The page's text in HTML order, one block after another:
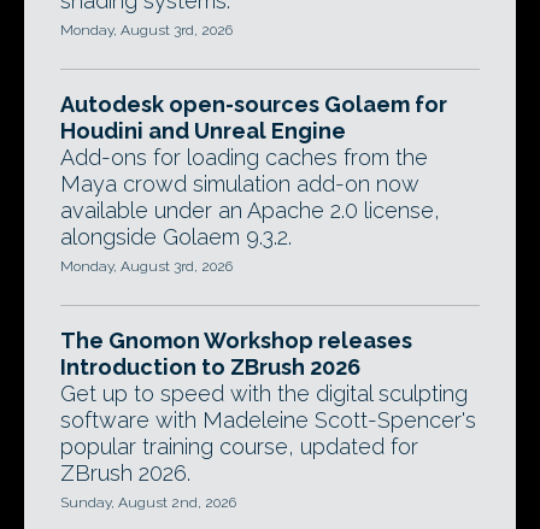
Monday, August 3rd, 2026
Autodesk open-sources Golaem for
Houdini and Unreal Engine
Add-ons for loading caches from the
Maya crowd simulation add-on now
available under an Apache 2.0 license,
alongside Golaem 9.3.2.
Monday, August 3rd, 2026
The Gnomon Workshop releases
Introduction to ZBrush 2026
Get up to speed with the digital sculpting
software with Madeleine Scott-Spencer's
popular training course, updated for
ZBrush 2026.
Sunday, August 2nd, 2026